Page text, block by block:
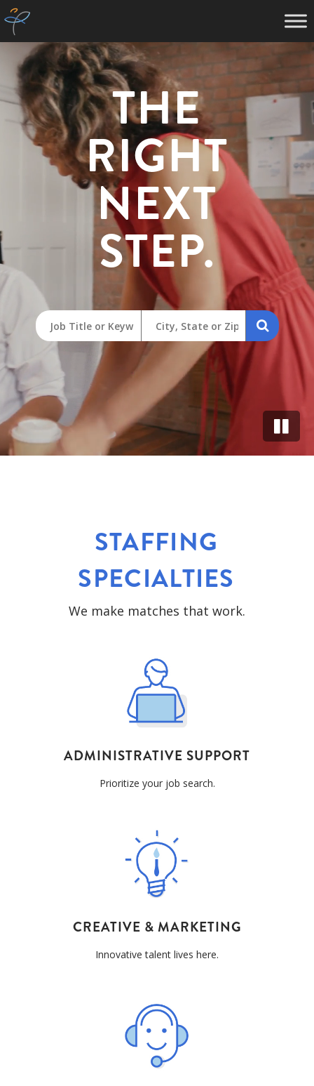
THE
RIGHT
NEXT
STEP.
STAFFING
SPECIALTIES
We make matches that work.
ADMINISTRATIVE SUPPORT
Prioritize your job search.
CREATIVE & MARKETING
Innovative talent lives here.